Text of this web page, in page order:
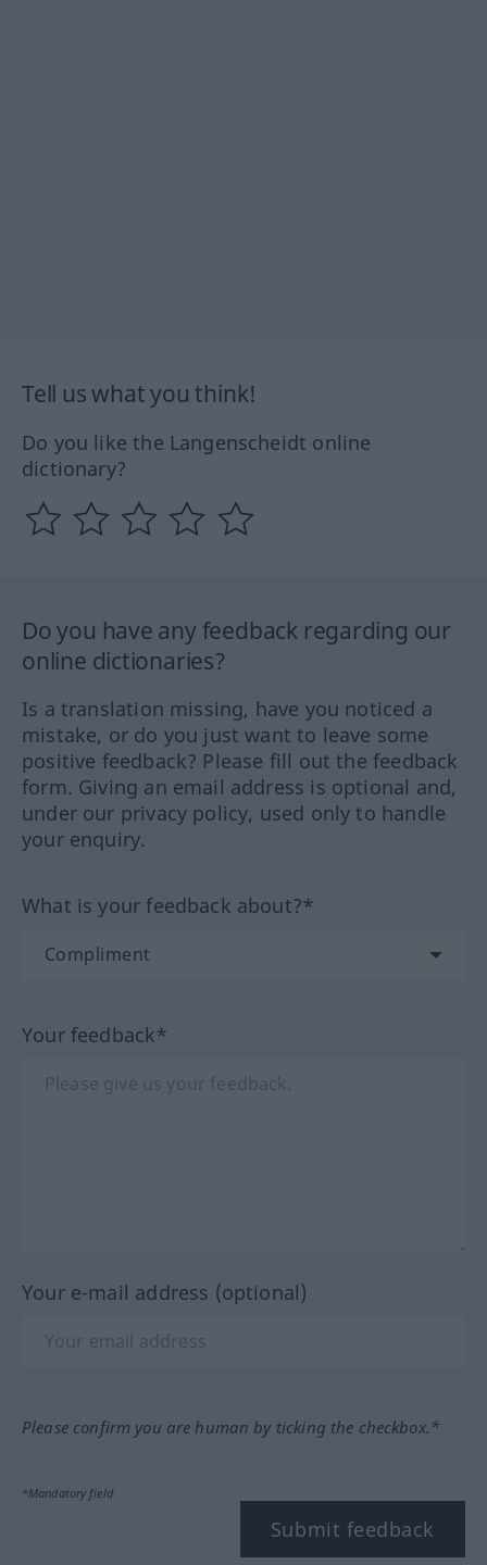
Tell us what you think!
Do you like the Langenscheidt online
dictionary?
Do you have any feedback regarding our
online dictionaries?
Is a translation missing, have you noticed a
mistake, or do you just want to leave some
positive feedback? Please fill out the feedback
form. Giving an email address is optional and,
under our privacy policy, used only to handle
your enquiry.
What is your feedback about?*
Your feedback*
Your e-mail address (optional)
Please confirm you are human by ticking the checkbox.*
*Mandatory field
Submit feedback